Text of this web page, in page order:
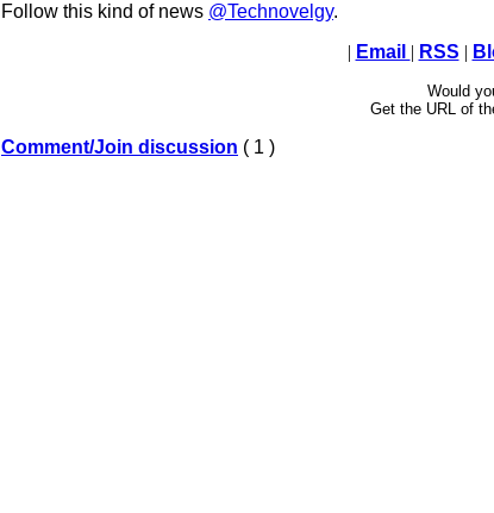
Follow this kind of news @Technovelgy.
| Email | RSS |
Would
Get the URL of
Comment/Join discussion ( 1 )